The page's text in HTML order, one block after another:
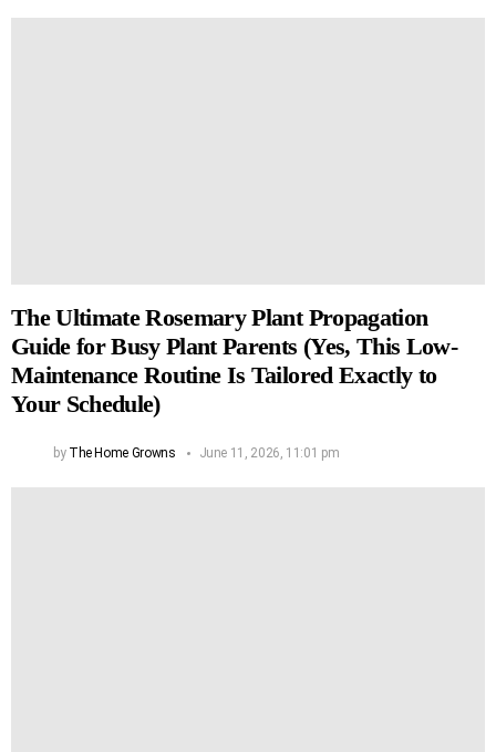
The Ultimate Rosemary Plant Propagation
Guide for Busy Plant Parents (Yes, This Low-
Maintenance Routine Is Tailored Exactly to
Your Schedule)
by The Home Growns June 11, 2026, 11:01 pm